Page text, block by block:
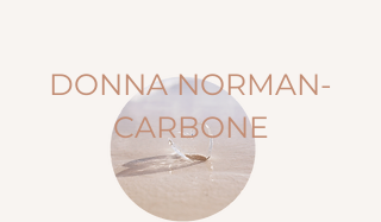
DONNA NORMAN-
CARBONE